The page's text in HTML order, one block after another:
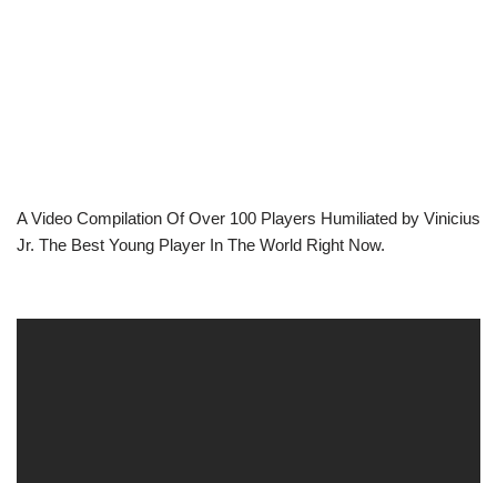
A Video Compilation Of Over 100 Players Humiliated by Vinicius
Jr. The Best Young Player In The World Right Now.